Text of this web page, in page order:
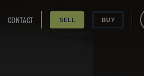
CONTACT SELL BUY